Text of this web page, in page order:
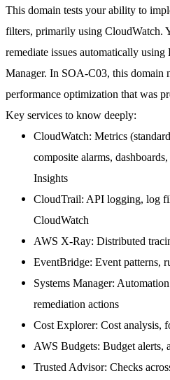
This domain tests your ability to
filters, primarily using CloudWatch.
remediate issues automatically
Manager. In SOA-C03, this domain
performance optimization that was
Key services to know deeply:
CloudWatch: Metrics
composite alarms,
Insights
CloudTrail: API logging, log
CloudWatch
AWS X-Ray: Distributed
EventBridge: Event patterns,
Systems Manager:
remediation actions
Cost Explorer: Cost analysis,
AWS Budgets: Budget alerts,
Trusted Advisor: Checks